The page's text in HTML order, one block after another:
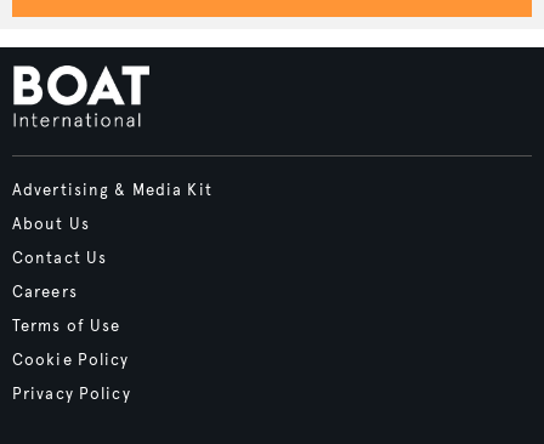
Advertising & Media Kit
About Us
Contact Us
Careers
Terms of Use
Cookie Policy
Privacy Policy